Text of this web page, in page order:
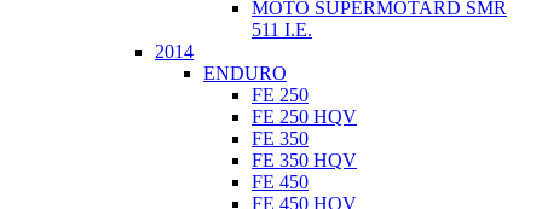
MOTO SUPERMOTARD SMR
511 I.E.
2014
ENDURO
FE 250
FE 250 HQV
FE 350
FE 350 HQV
FE 450
FE 450 HQV